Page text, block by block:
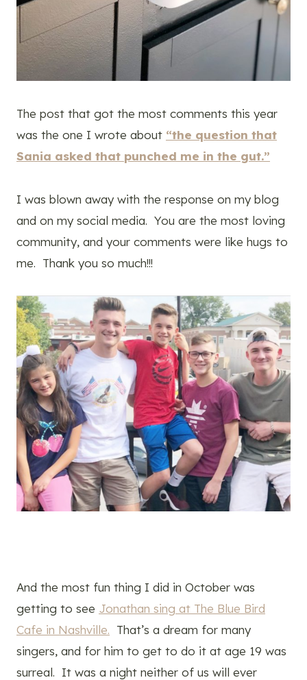
The post that got the most comments this year
was the one I wrote about “the question that
Sania asked that punched me in the gut.”
I was blown away with the response on my blog
and on my social media. You are the most loving
community, and your comments were like hugs to
me. Thank you so much!!!
And the most fun thing I did in October was
getting to see Jonathan sing at The Blue Bird
Cafe in Nashville. That’s a dream for many
singers, and for him to get to do it at age 19 was
surreal. It was a night neither of us will ever